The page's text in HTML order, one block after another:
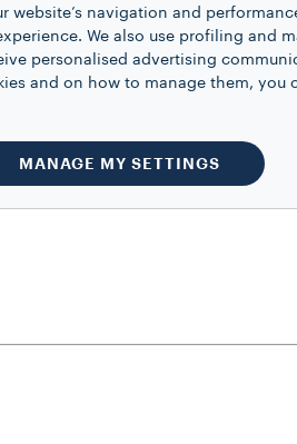
website’s navigation and
We also use profiling and
personalised advertising
and on how to manage them, you
MANAGE MY SETTINGS